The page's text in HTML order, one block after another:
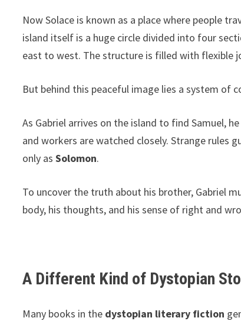
Now Solace is known as a place where people
island itself is a huge circle divided into four
east to west. The structure is filled with flexible
But behind this peaceful image lies a system of
As Gabriel arrives on the island to find Samuel,
and workers are watched closely. Strange rules
only asSolomon.
To uncover the truth about his brother, Gabriel
body, his thoughts, and his sense of right and
A Different Kind of Dystopian
Many books in the dystopian literary fiction